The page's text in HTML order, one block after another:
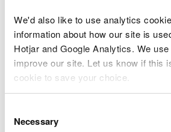
We'd also like to use analytics
information about how our site is
Hotjar and Google Analytics. We
improve our site. Let us know if this
cookie to save your choice.
choose.
Selection
Necessary
enquiriesduring office hours,
Related document